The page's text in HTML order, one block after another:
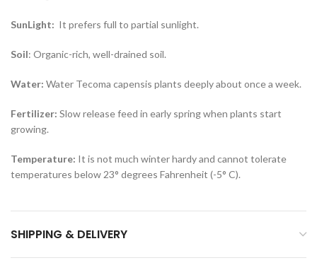
SunLight: It prefers full to partial sunlight.
Soil: Organic-rich, well-drained soil.
Water: Water Tecoma capensis plants deeply about once a week.
Fertilizer: Slow release feed in early spring when plants start
growing.
Temperature: It is not much winter hardy and cannot tolerate
temperatures below 23° degrees Fahrenheit (-5° C).
SHIPPING & DELIVERY